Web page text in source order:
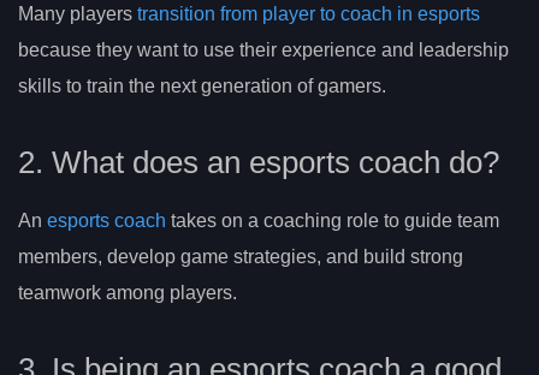
Many players transition from player to coach in esports
because they want to use their experience and leadership
skills to train the next generation of gamers.
2. What does an esports coach do?
An esports coach takes on a coaching role to guide team
members, develop game strategies, and build strong
teamwork among players.